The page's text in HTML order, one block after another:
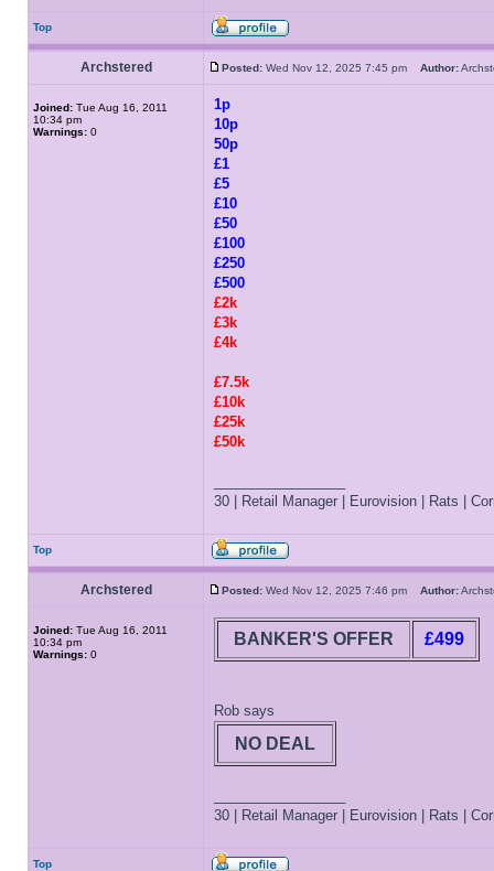
Top
Archstered Posted: Wed Nov 12, 2025 7:45 pm Author:
Joined: Tue Aug 16, 2011
10:34 pm
Warnings: 0
1p
10p
50p
£1
£5
£10
£50
£100
£250
£500
£2k
£3k
£4k
£7.5k
£10k
£25k
£50k
30 | Retail Manager | Eurovision | Rats |
Top
Archstered Posted: Wed Nov 12, 2025 7:46 pm Author:
Joined: Tue Aug 16, 2011
10:34 pm
Warnings: 0
BANKER'S OFFER £499
Rob says
NO DEAL
30 | Retail Manager | Eurovision | Rats |
Top